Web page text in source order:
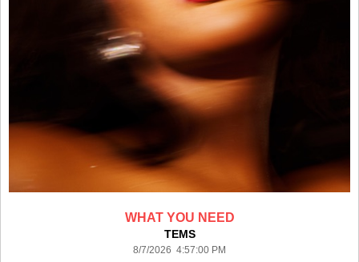
WHAT YOU NEED
TEMS
8/7/2026 4:57:00 PM